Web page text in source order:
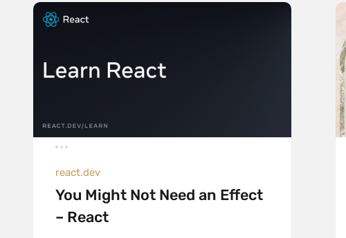
react.dev
You Might Not Need an Effect
– React